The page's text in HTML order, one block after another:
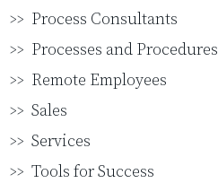
Process Consultants
Processes and Procedures
Remote Employees
Sales
Services
Tools for Success